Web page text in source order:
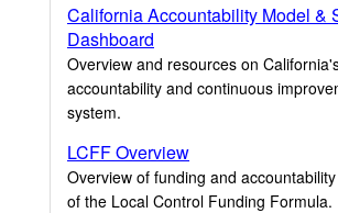
California Accountability Model &
Dashboard
Overview and resources on
accountability and continuous
system.
LCFF Overview
Overview of funding and
of the Local Control Funding Formula.